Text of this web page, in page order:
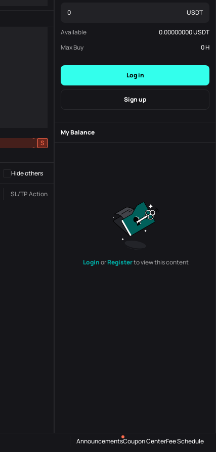
S
-
-
Hide others
SL/TPAction
USDT
Available 0.00000000USDT
Max Buy
0H
Log in
Sign up
My Balance
LoginorRegisterto view this content
AnnouncementsCoupon CenterFee Schedule